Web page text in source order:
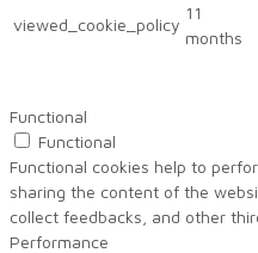
viewed_cookie_policy
11
months
Functional
Functional
Functional cookies help to
sharing the content of the
collect feedbacks, and other
Performance